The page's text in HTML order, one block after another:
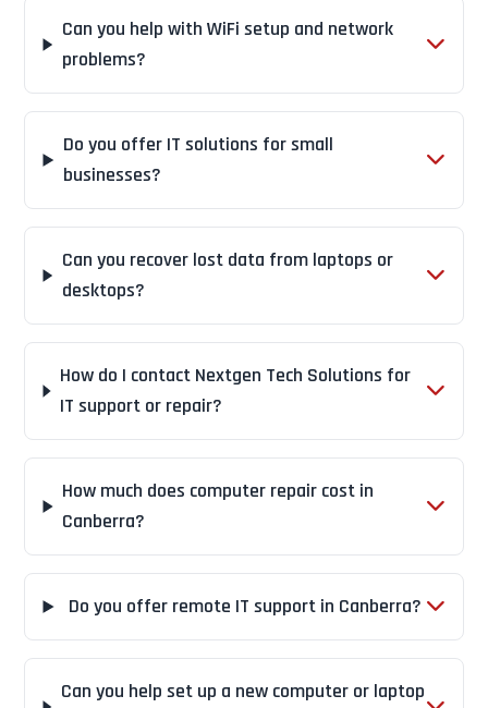
Can you help with WiFi setup and network
problems?
Do you offer IT solutions for small
businesses?
Can you recover lost data from laptops or
desktops?
How do I contact Nextgen Tech Solutions for
IT support or repair?
How much does computer repair cost in
Canberra?
Do you offer remote IT support in Canberra?
Can you help set up a new computer or laptop